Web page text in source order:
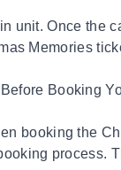
unit. Once
Memories
Booking
booking the
process.